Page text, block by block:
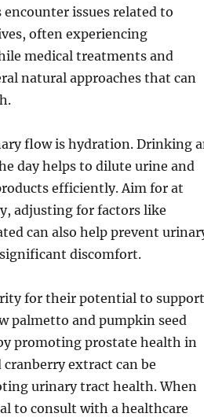
issues related to
often experiencing
medical treatments and
natural approaches that can
flow is hydration. Drinking
day helps to dilute urine and
efficiently. Aim for at
adjusting for factors like
can also help prevent
discomfort.
for their potential to support
palmetto and pumpkin seed
promoting prostate health in
extract can be
urinary tract health. When
to consult with a healthcare